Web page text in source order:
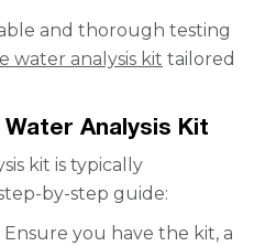
and thorough testing
water analysis kit tailored
Analysis Kit
kit is typically
by-step guide:
Ensure you have the kit, a